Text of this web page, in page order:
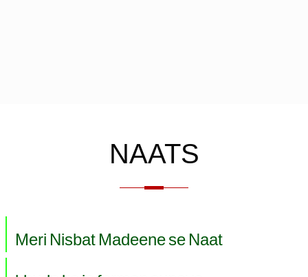
NAATS
Meri Nisbat Madeene se Naat